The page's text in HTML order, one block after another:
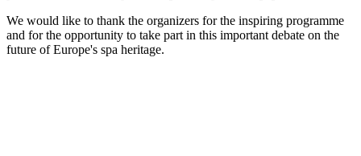
We would like to thank the organizers for the inspiring programme
and for the opportunity to take part in this important debate on the
future of Europe's spa heritage.